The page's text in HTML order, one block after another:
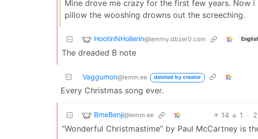
Mine drove me crazy for the first few years. Now
pillow the wooshing drowns out the screeching.
HootinNHollerin@lemmy.dbzer0.com
The dreaded B note
Vaggumon@lemm.ee deleted by creator
Every Christmas song ever.
BmeBenji@lemm.ee 14 1 ·
“Wonderful Christmastime” by Paul McCartney is